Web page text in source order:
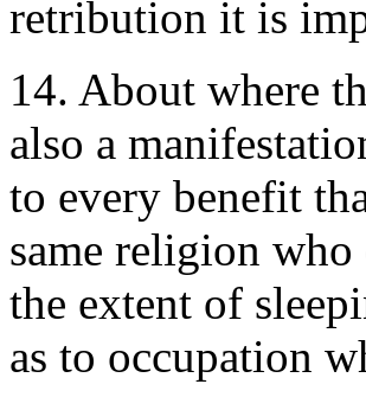
retribution it is
14. About where
also a
to every benefit
same religion
the extent of
as to occupation